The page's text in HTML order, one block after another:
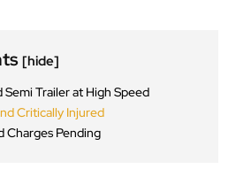
[hide]
Trailer at High Speed
Critically Injured
Charges Pending